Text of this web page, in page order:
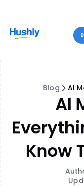
Blog
AI
Know